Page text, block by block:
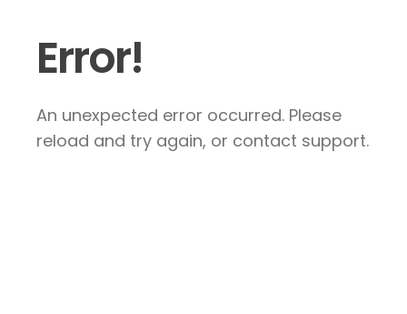
Error!
An unexpected error occurred. Please
reload and try again, or contact support.